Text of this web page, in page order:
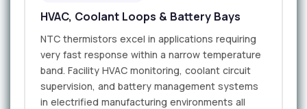
HVAC, Coolant Loops & Battery Bays
NTC thermistors excel in applications requiring
very fast response within a narrow temperature
band. Facility HVAC monitoring, coolant circuit
supervision, and battery management systems
in electrified manufacturing environments all